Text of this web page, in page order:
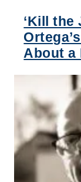
‘Kill the
About a